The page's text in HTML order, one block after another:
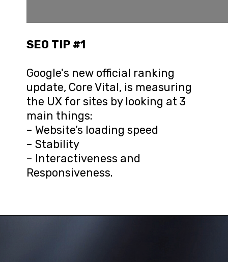
SEO TIP #1
Google's new official ranking
update, Core Vital, is measuring
the UX for sites by looking at 3
main things:
– Website’s loading speed
– Stability
– Interactiveness and
Responsiveness.